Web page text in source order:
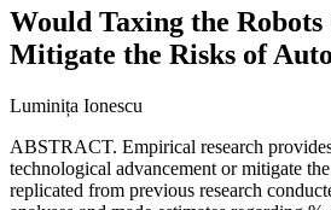
Would Taxing the
Mitigate the Risks of
Luminița Ionescu
ABSTRACT. Empirical research
technological advancement or mitigate
replicated from previous research